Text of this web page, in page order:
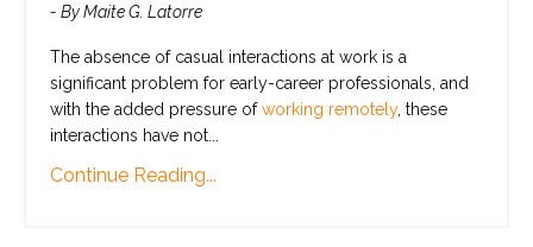
- By Maite G. Latorre
The absence of casual interactions at work is a
significant problem for early-career professionals, and
with the added pressure of working remotely, these
interactions have not
Continue Reading...